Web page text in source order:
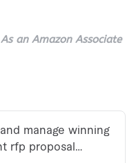
As an Amazon Associate